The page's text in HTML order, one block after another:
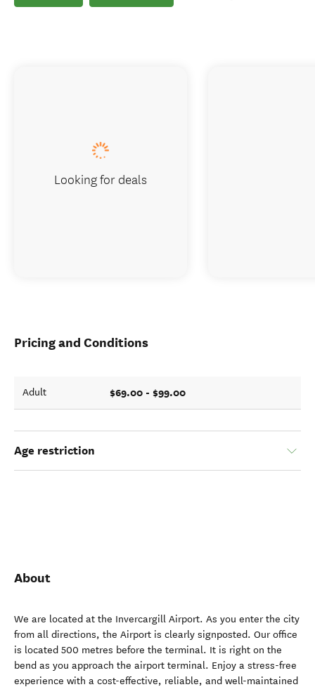
Pricing and Conditions
Adult $69.00 - $99.00
Age restriction
About
We are located at the Invercargill Airport. As you enter the city
from all directions, the Airport is clearly signposted. Our office
is located 500 metres before the terminal. It is right on the
bend as you approach the airport terminal. Enjoy a stress-free
experience with a cost-effective, reliable, and well-maintained
Looking for deals